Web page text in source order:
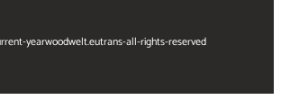
yearwoodwelt.eutrans-all-rights-reserved